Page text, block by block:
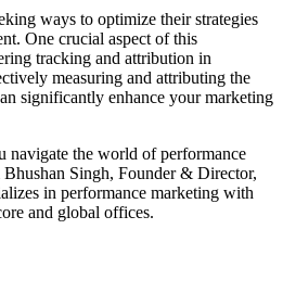
ways to optimize their strategies
One crucial aspect of this
tracking and attribution in
measuring and attributing the
significantly enhance your marketing
navigate the world of performance
Singh, Founder & Director,
in performance marketing with
and global offices.